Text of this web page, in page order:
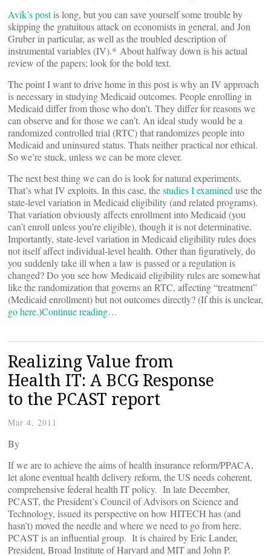
Avik’s postis long, but you can save yourself some trouble by
skipping the gratuitous attack on economists in general, and Jon
Gruber in particular, as well as the troubled description of
instrumental variables (IV).* About halfway down is his actual
review of the papers; look for the bold text.
The point I want to drive home in this post is why an IV approach
is necessary in studying Medicaid outcomes. People enrolling in
Medicaid differ from those who don’t. They differ for reasons we
can observe and for those we can’t. An ideal study would be a
randomized controlled trial (RTC) that randomizes people into
Medicaid and uninsured status. Thats neither practical nor ethical.
So we’re stuck, unless we can be more clever.
The next best thing we can do is look for natural experiments.
That’s what IV exploits. In this case, thestudies I examined use the
state-level variation in Medicaid eligibility (and related programs).
That variation obviously affects enrollment into Medicaid (you
can’t enroll unless you’re eligible), though it is not determinative.
Importantly, state-level variation in Medicaid eligibility rules does
not itself affect individual-level health. Other than figuratively, do
you suddenly take ill when a law is passed or a regulation is
changed? Do you see how Medicaid eligibility rules are somewhat
like the randomization that governs an RTC, affecting “treatment”
(Medicaid enrollment) but not outcomes directly? (If this is unclear,
go here.)Continue reading…
Realizing Value from
Health IT: A BCG Response
to the PCAST report
Mar 4, 2011
By
If we are to achieve the aims of health insurance reform/PPACA,
let alone eventual health delivery reform, the US needs coherent,
comprehensive federal health IT policy. In late December,
PCAST, the President’s Council of Advisors on Science and
Technology, issued its perspective on how HITECH has (and
hasn’t) moved the needle and where we need to go from here.
PCAST is an influential group. It is chaired by Eric Lander,
President, Broad Institute of Harvard and MIT and John P.